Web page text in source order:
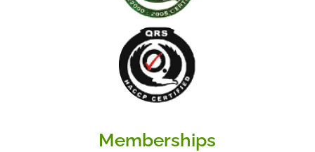
Memberships